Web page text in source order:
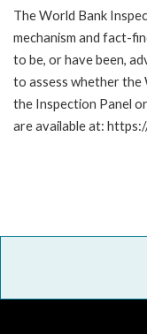
The World Bank
mechanism and fact-
to be, or have been,
to assess whether the
the Inspection Panel
are available at: